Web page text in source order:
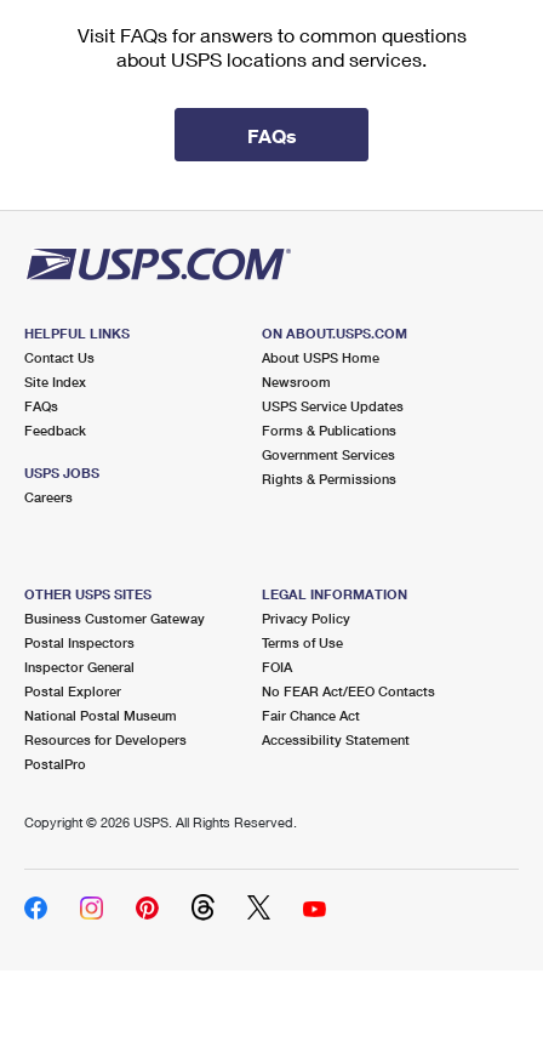
Visit FAQs for answers to common questions
about USPS locations and services.
FAQs
HELPFUL LINKS
Contact Us
Site Index
FAQs
Feedback
USPS JOBS
Careers
ON ABOUT.USPS.COM
About USPS Home
Newsroom
USPS Service Updates
Forms & Publications
Government Services
Rights & Permissions
OTHER USPS SITES
Business Customer Gateway
Postal Inspectors
Inspector General
Postal Explorer
National Postal Museum
Resources for Developers
PostalPro
LEGAL INFORMATION
Privacy Policy
Terms of Use
FOIA
No FEAR Act/EEO Contacts
Fair Chance Act
Accessibility Statement
Copyright © 2026 USPS. All Rights Reserved.